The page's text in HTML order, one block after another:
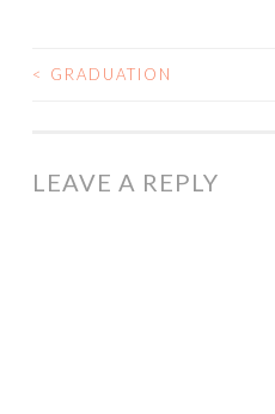
POST
< GRADUATION
LEAVE A REPLY